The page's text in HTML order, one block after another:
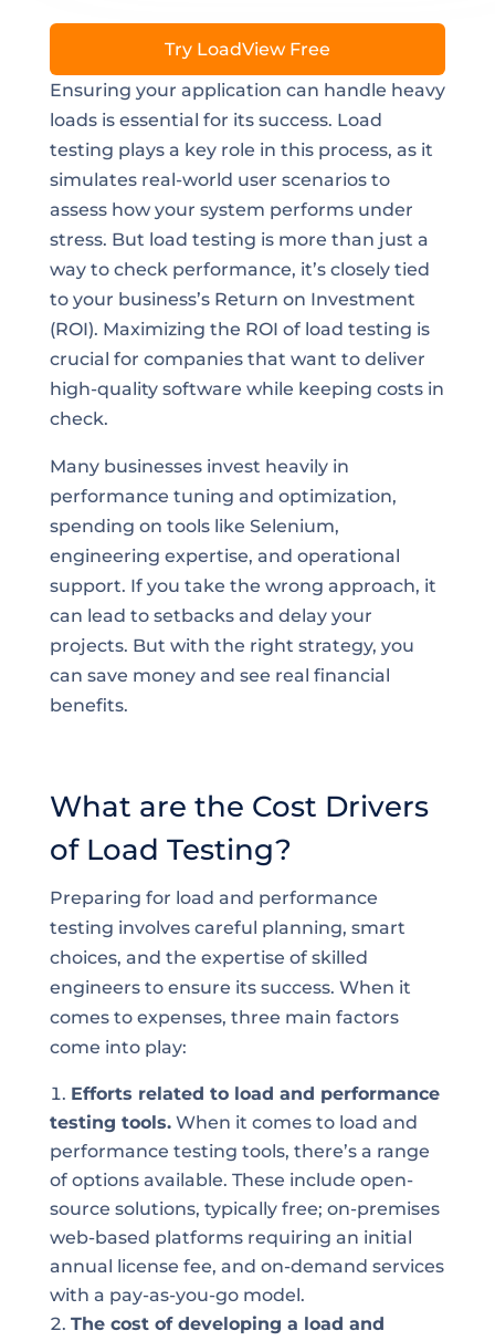
Ensuring your application can handle heavy
loads is essential for its success. Load
testing plays a key role in this process, as it
simulates real-world user scenarios to
assess how your system performs under
stress. But load testing is more than just a
way to check performance, it’s closely tied
to your business’s Return on Investment
(ROI). Maximizing the ROI of load testing is
crucial for companies that want to deliver
high-quality software while keeping costs in
check.
Many businesses invest heavily in
performance tuning and optimization,
spending on tools like Selenium,
engineering expertise, and operational
support. If you take the wrong approach, it
can lead to setbacks and delay your
projects. But with the right strategy, you
can save money and see real financial
benefits.
What are the Cost Drivers
of Load Testing?
Preparing for load and performance
testing involves careful planning, smart
choices, and the expertise of skilled
engineers to ensure its success. When it
comes to expenses, three main factors
come into play:
Efforts related to load and performance
testing tools.When it comes to load and
performance testing tools, there’s a range
of options available. These include open-
source solutions, typically free; on-premises
web-based platforms requiring an initial
annual license fee, and on-demand services
with a pay-as-you-go model.
The cost of developing a load and
Try LoadView Free